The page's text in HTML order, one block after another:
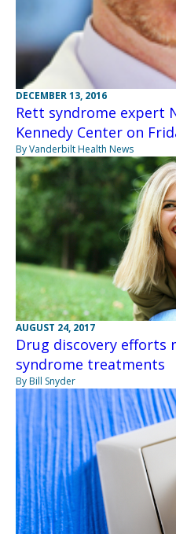
DECEMBER 13, 2016
Rett syndrome expert
Kennedy Center on
By Vanderbilt Health News
AUGUST 24, 2017
Drug discovery efforts
syndrome treatments
By Bill Snyder